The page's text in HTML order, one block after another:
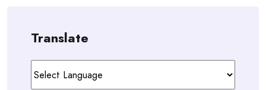
Translate